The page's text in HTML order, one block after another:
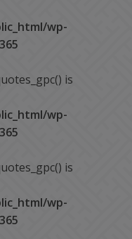
wp-
is
wp-
is
wp-